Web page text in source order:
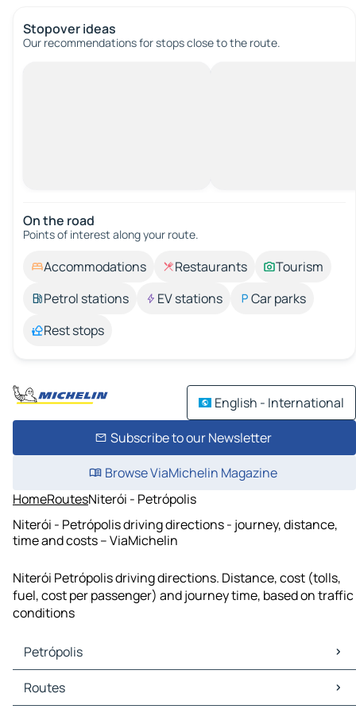
Stopover ideas
Our recommendations for stops close to the route.
On the road
Points of interest along your route.
Accommodations Restaurants
Tourism
Petrol stations
EV stations
Car parks
Rest stops
English - International
Subscribe to our Newsletter
Browse ViaMichelin Magazine
HomeRoutesNiterói - Petrópolis
Niterói - Petrópolis driving directions - journey, distance,
time and costs – ViaMichelin
Niterói Petrópolis driving directions. Distance, cost (tolls,
fuel, cost per passenger) and journey time, based on traffic
conditions
Petrópolis
Petrópolis Maps
Petrópolis Traffic
Routes